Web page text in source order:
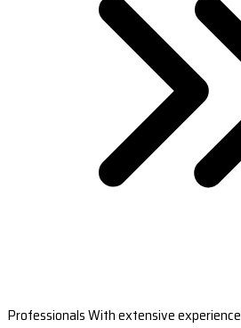
Professionals With extensive experience